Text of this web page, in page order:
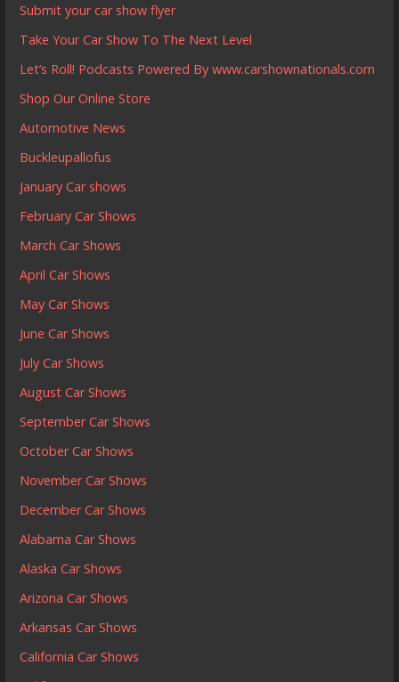
Submit your car show flyer
Take Your Car Show To The Next Level
Let’s Roll! Podcasts Powered By www.carshownationals.com
Shop Our Online Store
Automotive News
Buckleupallofus
January Car shows
February Car Shows
March Car Shows
April Car Shows
May Car Shows
June Car Shows
July Car Shows
August Car Shows
September Car Shows
October Car Shows
November Car Shows
December Car Shows
Alabama Car Shows
Alaska Car Shows
Arizona Car Shows
Arkansas Car Shows
California Car Shows